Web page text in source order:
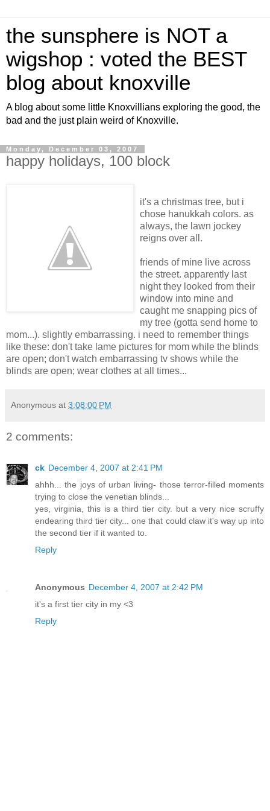
the sunsphere is NOT a
wigshop : voted the BEST
blog about knoxville
A blog about some little Knoxvillians exploring the good, the
bad and the just plain weird of Knoxville.
Monday, December 03, 2007
happy holidays, 100 block
it's a christmas tree, but i
chose hanukkah colors. as
always, the lawn jockey
reigns over all.
friends of mine live across
the street. apparently last
night they looked from their
window into mine and
caught me snapping pics of
my tree (gotta send home to
mom...). slightly embarrassing. i need to remember things
like these: don't take lame pictures for mom while the blinds
are open; don't watch embarrassing tv shows while the
blinds are open; wear clothes at all times...
Anonymous at 3:08:00 PM
2 comments:
ck December 4, 2007 at 2:41 PM
ahhh... the joys of urban living- those terror-filled moments
trying to close the venetian blinds...
yes, virginia, this is a third tier city. but a very nice scruffy
endearing third tier city... one that could claw it's way up into
the second tier if it wanted to.
Reply
Anonymous December 4, 2007 at 2:42 PM
it's a first tier city in my <3
Reply